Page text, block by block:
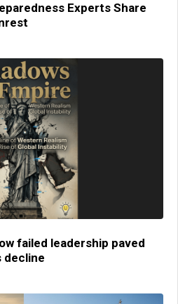
Experts Share
failed leadership paved
decline